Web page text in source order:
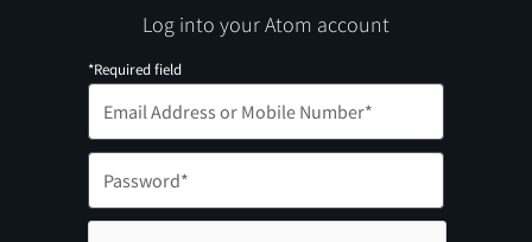
Log into your Atom account
*Required field